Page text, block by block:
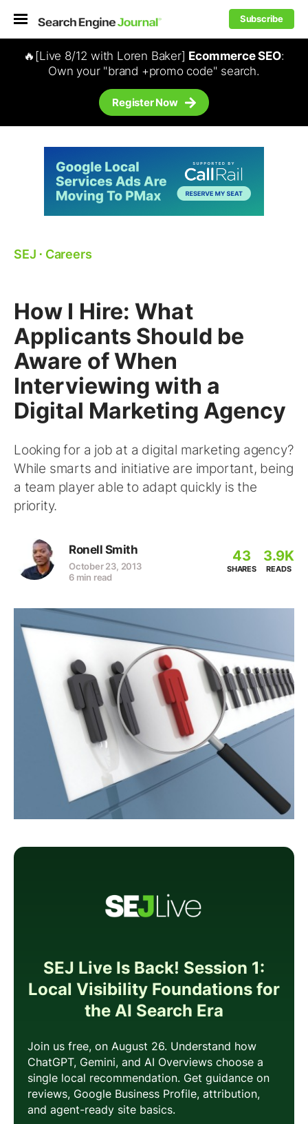
Subscribe
🔥[Live 8/12 with Loren Baker] Ecommerce SEO:
Own your "brand +promo code" search.
Register Now
SEJ ⋅ Careers
How I Hire: What
Applicants Should be
Aware of When
Interviewing with a
Digital Marketing Agency
Looking for a job at a digital marketing agency?
While smarts and initiative are important, being
a team player able to adapt quickly is the
priority.
Ronell Smith
October 23, 2013
6 min read
43
SHARES
3.9K
READS